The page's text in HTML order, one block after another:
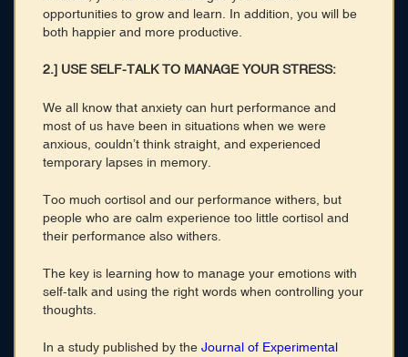
opportunities to grow and learn. In addition, you will be
both happier and more productive.
2.] USE SELF-TALK TO MANAGE YOUR STRESS:
We all know that anxiety can hurt performance and
most of us have been in situations when we were
anxious, couldn’t think straight, and experienced
temporary lapses in memory.
Too much cortisol and our performance withers, but
people who are calm experience too little cortisol and
their performance also withers.
The key is learning how to manage your emotions with
self-talk and using the right words when controlling your
thoughts.
In a study published by the Journal of Experimental